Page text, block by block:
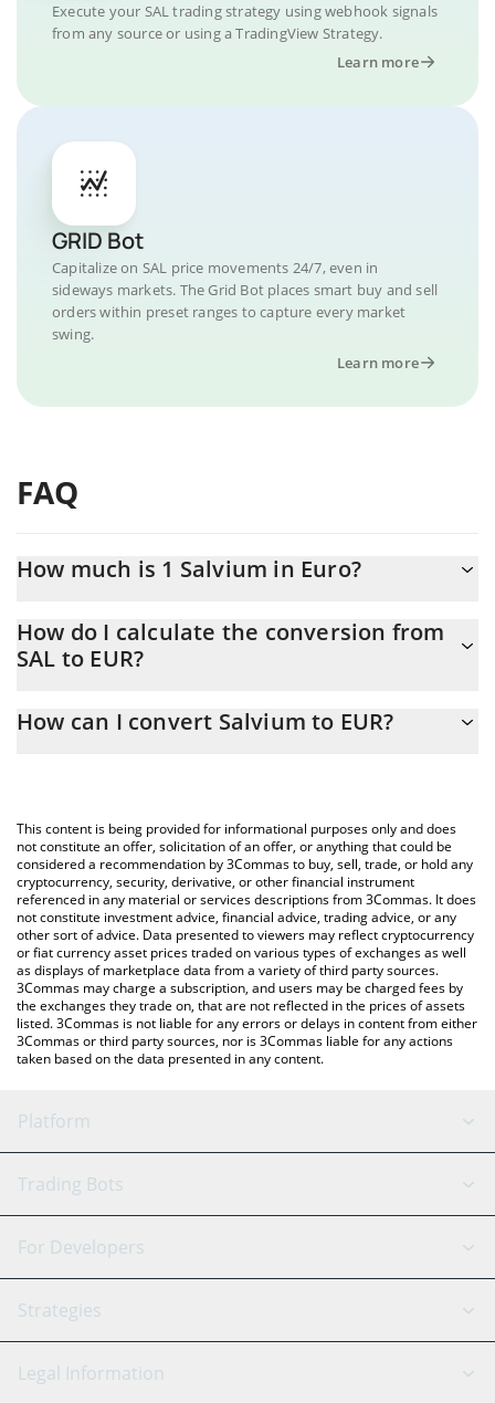
Execute your SAL trading strategy using webhook signals
from any source or using a TradingView Strategy.
Learn more
GRID Bot
Capitalize on SAL price movements 24/7, even in
sideways markets. The Grid Bot places smart buy and sell
orders within preset ranges to capture every market
swing.
Learn more
FAQ
How much is 1 Salvium in Euro?
At this moment, 1 Salvium equals 0.00411704 EUR
How do I calculate the conversion from
SAL to EUR?
the conversion price of SAL to EUR by simply entering the
You can also use our Salvium price table above to check the
latest Salvium price in major fiat and crypto currencies.
How can I convert Salvium to EUR?
This content is being provided for informational purposes only and does
not constitute an offer, solicitation of an offer, or anything that could be
considered a recommendation by 3Commas to buy, sell, trade, or hold any
cryptocurrency, security, derivative, or other financial instrument
referenced in any material or services descriptions from 3Commas. It does
not constitute investment advice, financial advice, trading advice, or any
other sort of advice. Data presented to viewers may reflect cryptocurrency
or fiat currency asset prices traded on various types of exchanges as well
as displays of marketplace data from a variety of third party sources.
3Commas may charge a subscription, and users may be charged fees by
the exchanges they trade on, that are not reflected in the prices of assets
listed. 3Commas is not liable for any errors or delays in content from either
3Commas or third party sources, nor is 3Commas liable for any actions
taken based on the data presented in any content.
Platform
GRID Bot
Signal Bot
SmartTrade
TradingView
AI Assistant
Trading Bots
Binance
Bitfinex
Coinbase
Tether
For Developers
API Reference
Strategies
Scalping
Legal Information